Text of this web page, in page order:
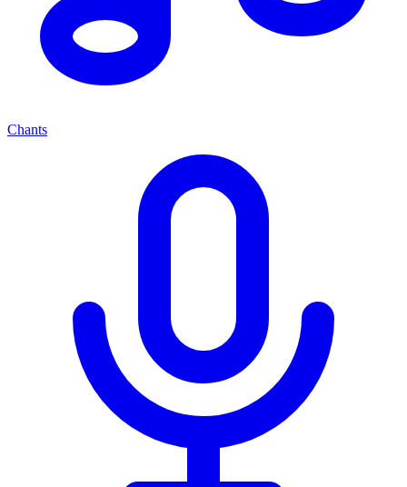
Chants